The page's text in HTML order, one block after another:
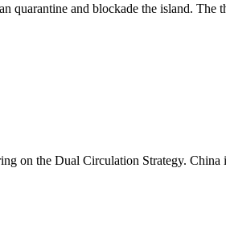
quarantine and blockade the island. The
on the Dual Circulation Strategy. China